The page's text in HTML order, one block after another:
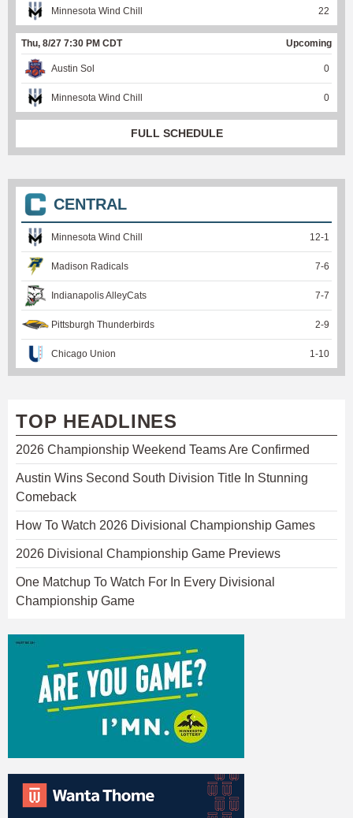
Minnesota Wind Chill 22
Thu, 8/27 7:30 PM CDT Upcoming
Austin Sol 0
Minnesota Wind Chill 0
FULL SCHEDULE
CENTRAL
Minnesota Wind Chill 12-1
Madison Radicals 7-6
Indianapolis AlleyCats 7-7
Pittsburgh Thunderbirds 2-9
Chicago Union 1 -10
TOP HEADLINES
2026 Championship Weekend Teams Are Confirmed
Austin Wins Second South Division Title In Stunning
Comeback
How To Watch 2026 Divisional Championship Games
2026 Divisional Championship Game Previews
One Matchup To Watch For In Every Divisional
Championship Game